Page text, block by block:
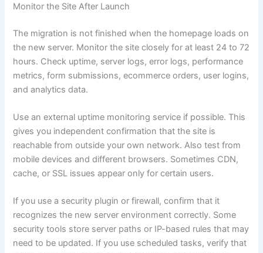
Monitor the Site After Launch
The migration is not finished when the homepage loads on
the new server. Monitor the site closely for at least 24 to 72
hours. Check uptime, server logs, error logs, performance
metrics, form submissions, ecommerce orders, user logins,
and analytics data.
Use an external uptime monitoring service if possible. This
gives you independent confirmation that the site is
reachable from outside your own network. Also test from
mobile devices and different browsers. Sometimes CDN,
cache, or SSL issues appear only for certain users.
If you use a security plugin or firewall, confirm that it
recognizes the new server environment correctly. Some
security tools store server paths or IP-based rules that may
need to be updated. If you use scheduled tasks, verify that